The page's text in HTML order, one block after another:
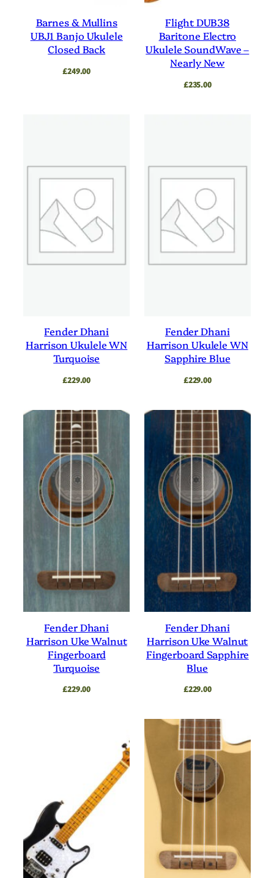
Barnes & Mullins
UBJ1 Banjo Ukulele
Closed Back
£249.00
Flight DUB38
Baritone Electro
Ukulele SoundWave –
Nearly New
£235.00
Fender Dhani
Harrison Ukulele WN
Turquoise
£229.00
Fender Dhani
Harrison Ukulele WN
Sapphire Blue
£229.00
Fender Dhani
Harrison Uke Walnut
Fingerboard
Turquoise
£229.00
Fender Dhani
Harrison Uke Walnut
Fingerboard Sapphire
Blue
£229.00